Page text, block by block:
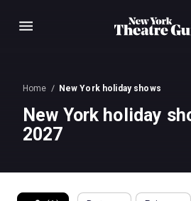
Menu
Home New York holiday shows
New York holiday
2027